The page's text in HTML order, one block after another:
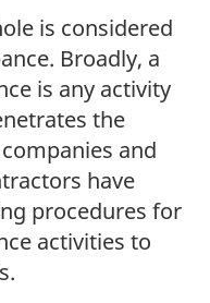
is considered
Broadly, a
is any activity
the
and
have
procedures for
activities to